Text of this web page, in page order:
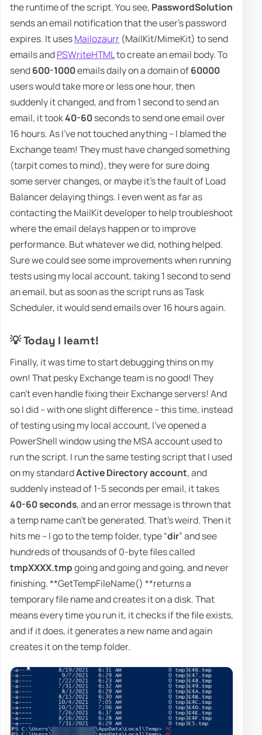
the runtime of the script. You see, PasswordSolution
sends an email notification that the user's password
expires. It usesMailozaurr (MailKit/MimeKit) to send
emails andPSWriteHTMLto create an email body. To
send600-1000emails daily on a domain of60000
users would take more or less one hour, then
suddenly it changed, and from 1 second to send an
email, it took40-60seconds to send one email over
16 hours. As I've not touched anything – I blamed the
Exchange team! They must have changed something
(tarpit comes to mind), they were for sure doing
some server changes, or maybe it's the fault of Load
Balancer delaying things. I even went as far as
contacting the MailKit developer to help troubleshoot
where the email delays happen or to improve
performance. But whatever we did, nothing helped.
Sure we could see some improvements when running
tests using my local account, taking 1 second to send
an email, but as soon as the script runs as Task
Scheduler, it would send emails over 16 hours again.
💡 Today I learnt!
Finally, it was time to start debugging thins on my
own! That pesky Exchange team is no good! They
can't even handle fixing their Exchange servers! And
so I did – with one slight difference – this time, instead
of testing using my local account, I've opened a
PowerShell window using the MSA account used to
run the script. I run the same testing script that I used
on my standardActive Directory account, and
suddenly instead of 1-5 seconds per email, it takes
40-60 seconds, and an error message is thrown that
a temp name can't be generated. That's weird. Then it
hits me – I go to the temp folder, type “dir” and see
hundreds of thousands of 0-byte files called
tmpXXXX.tmpgoing and going and going, and never
finishing. **GetTempFileName() **returns a
temporary file name and creates it on a disk. That
means every time you run it, it checks if the file exists,
and if it does, it generates a new name and again
creates it on the temp folder.